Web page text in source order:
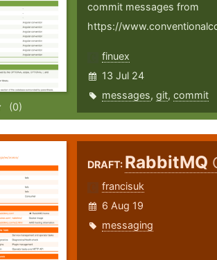
(0)
commit messages from
https://
finuex
13 Jul 24
messages, git, commit
DRAFT: RabbitMQ
francisuk
6 Aug 19
messaging